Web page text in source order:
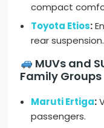
compact
Toyota Etios:
rear suspension.
MUVs and
Family Groups
Maruti Ertiga:
passengers.